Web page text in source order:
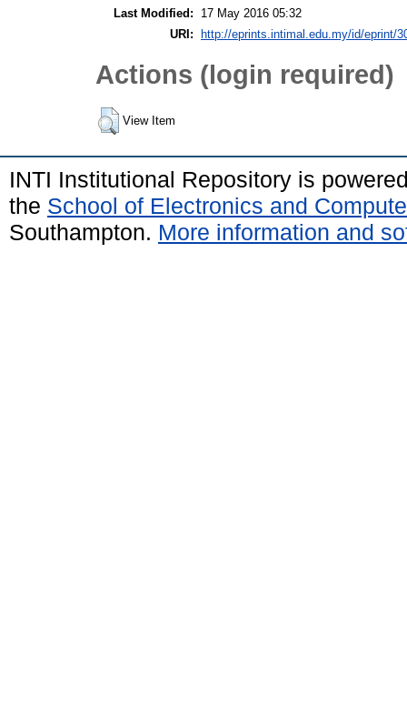
Last Modified:
17 May 2016 05:32
URI:
http://eprints.intimal.edu.my/id/eprint/
Actions (login required)
View Item
INTI Institutional Repository is
the School of Electronics and
Southampton. More information and